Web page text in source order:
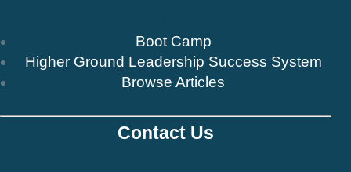
Boot Camp
Higher Ground Leadership Success System
Browse Articles
Contact Us